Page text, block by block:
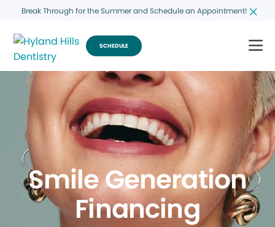
Break Through for the Summer and Schedule an Appointment!
SCHEDULE
Smile Generation
Financing